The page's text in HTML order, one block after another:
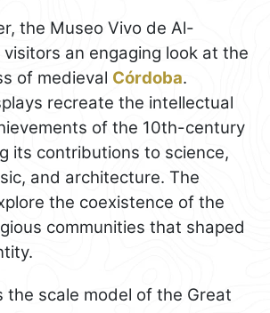
the Museo Vivo de Al-
an engaging look at the
of medieval Córdoba.
recreate the intellectual
of the 10th-century
its contributions to science,
and architecture. The
the coexistence of the
communities that shaped
the scale model of the Great